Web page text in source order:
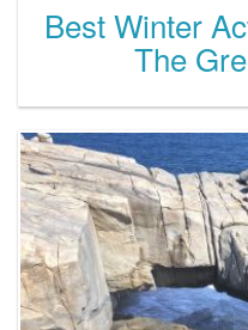
Best Winter
The